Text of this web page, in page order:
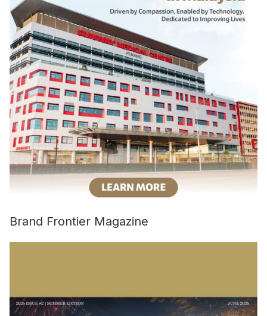
Brand Frontier Magazine